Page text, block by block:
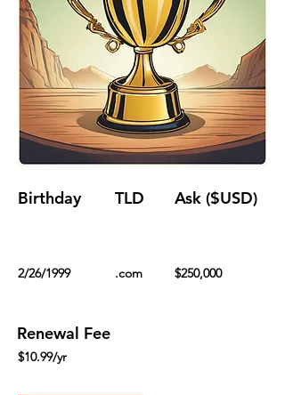
Birthday TLD Ask ($USD)
2/26/1999 .com $250,000
Renewal Fee
$10.99/yr